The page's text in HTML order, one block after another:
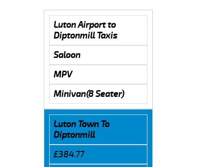
Luton Airport to
Diptonmill Taxis
Saloon
MPV
Minivan(8 Seater)
Luton Town To
Diptonmill
£384.77